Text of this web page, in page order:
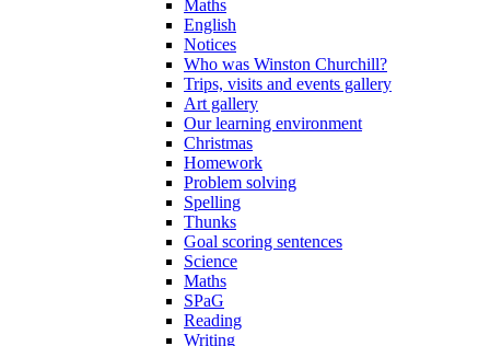
Maths
English
Notices
Who was Winston Churchill?
Trips, visits and events gallery
Art gallery
Our learning environment
Christmas
Homework
Problem solving
Spelling
Thunks
Goal scoring sentences
Science
Maths
SPaG
Reading
Writing